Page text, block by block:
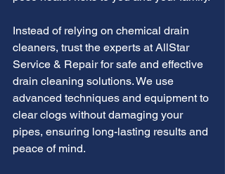
Instead of relying on chemical drain
cleaners, trust the experts at AllStar
Service & Repair for safe and effective
drain cleaning solutions. We use
advanced techniques and equipment to
clear clogs without damaging your
pipes, ensuring long-lasting results and
peace of mind.